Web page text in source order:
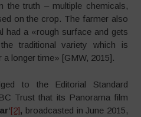
the truth – multiple chemicals,
on the crop. The farmer also
had a «rough surface and gets
traditional variety which is
longer time» [GMW, 2015].
to the Editorial Standard
Trust that its Panorama film
[2], broadcasted in June 2015,